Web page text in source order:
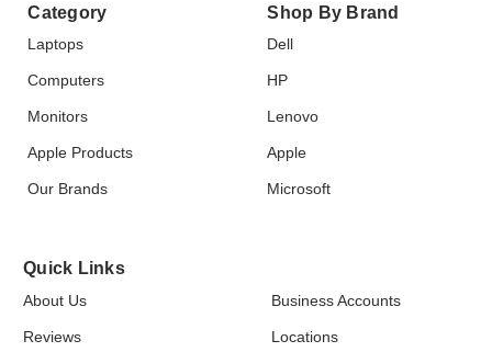
Category
Laptops
Computers
Monitors
Apple Products
Our Brands
Shop By Brand
Dell
HP
Lenovo
Apple
Microsoft
Quick Links
About Us Business Accounts
Reviews Locations